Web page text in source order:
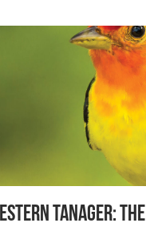
Tanager: The